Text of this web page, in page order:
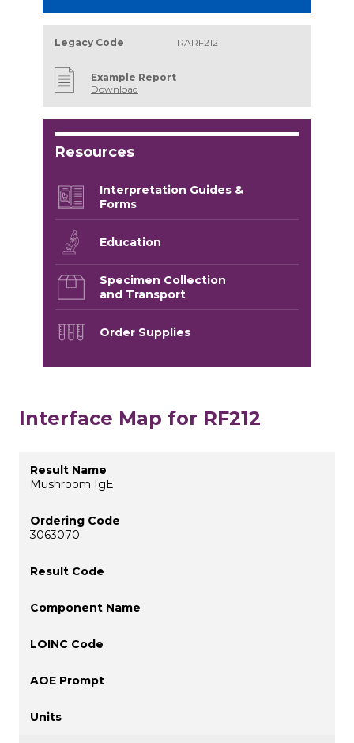
Legacy Code RARF212
Example Report
Download
Resources
Interpretation Guides &
Forms
Education
Specimen Collection
and Transport
Order Supplies
Interface Map for RF212
Mushroom IgE
3063070